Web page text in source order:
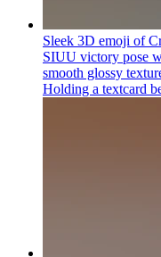
Sleek 3D emoji of
SIUU victory pose
smooth glossy
Holding a textcard